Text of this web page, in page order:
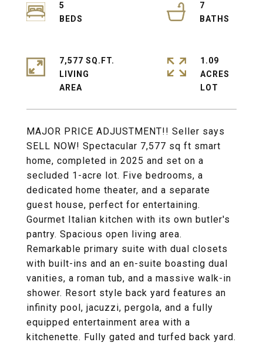
MAJOR PRICE ADJUSTMENT!! Seller says
SELL NOW! Spectacular 7,577 sq ft smart
home, completed in 2025 and set on a
secluded 1-acre lot. Five bedrooms, a
dedicated home theater, and a separate
guest house, perfect for entertaining.
Gourmet Italian kitchen with its own butler's
pantry. Spacious open living area.
Remarkable primary suite with dual closets
with built-ins and an en-suite boasting dual
vanities, a roman tub, and a massive walk-in
shower. Resort style back yard features an
infinity pool, jacuzzi, pergola, and a fully
equipped entertainment area with a
kitchenette. Fully gated and turfed back yard.
5
7
7,577 SQ.FT.
LIVING
1.09
ACRES